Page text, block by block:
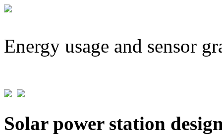
Energy usage and sensor
Solar power station